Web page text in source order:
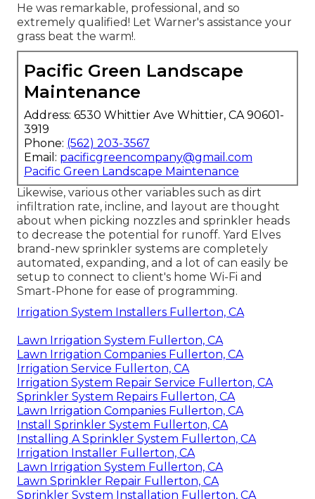
He was remarkable, professional, and so
extremely qualified! Let Warner's assistance your
grass beat the warm!.
Pacific Green Landscape
Maintenance
Address: 6530 Whittier Ave Whittier, CA 90601-
3919
Phone: (562) 203-3567
Email: pacificgreencompany@gmail.com
Pacific Green Landscape Maintenance
Likewise, various other variables such as dirt
infiltration rate, incline, and layout are thought
about when picking nozzles and sprinkler heads
to decrease the potential for runoff. Yard Elves
brand-new sprinkler systems are completely
automated, expanding, and a lot of can easily be
setup to connect to client's home Wi-Fi and
Smart-Phone for ease of programming.
Irrigation System Installers Fullerton, CA
Lawn Irrigation System Fullerton, CA
Lawn Irrigation Companies Fullerton, CA
Irrigation Service Fullerton, CA
Irrigation System Repair Service Fullerton, CA
Sprinkler System Repairs Fullerton, CA
Lawn Irrigation Companies Fullerton, CA
Install Sprinkler System Fullerton, CA
Installing A Sprinkler System Fullerton, CA
Irrigation Installer Fullerton, CA
Lawn Irrigation System Fullerton, CA
Lawn Sprinkler Repair Fullerton, CA
Sprinkler System Installation Fullerton, CA